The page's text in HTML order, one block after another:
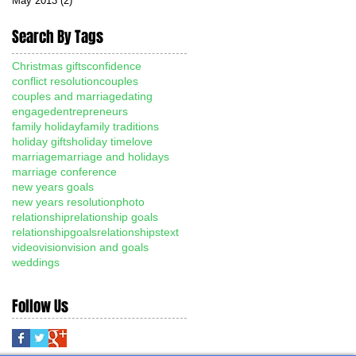
Search By Tags
Christmas giftsconfidence
conflict resolutioncouples
couples and marriagedating
engagedentrepreneurs
family holidayfamily traditions
holiday giftsholiday timelove
marriagemarriage and holidays
marriage conference
new years goals
new years resolutionphoto
relationshiprelationship goals
relationshipgoalsrelationshipstext
videovisionvision and goals
weddings
Follow Us